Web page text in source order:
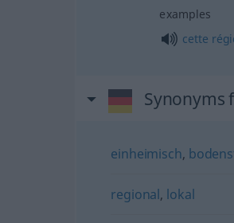
examples
cette
Synonyms
einheimisch,
regional, lokal